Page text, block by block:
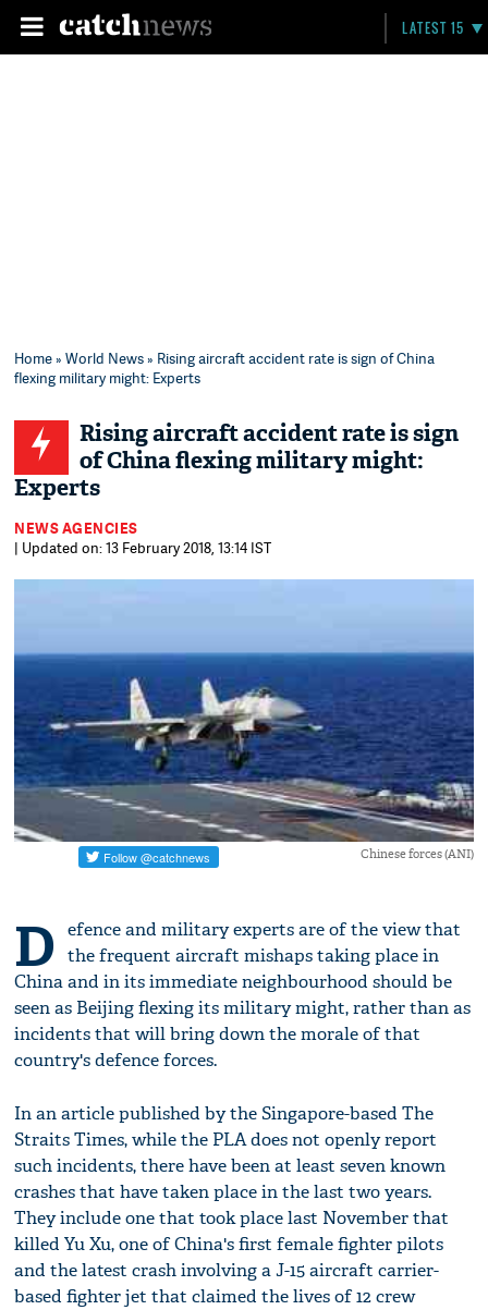
LATEST 15
Home»World News» Rising aircraft accident rate is sign of China
flexing military might: Experts
Rising aircraft accident rate is sign
of China flexing military might:
Experts
NEWS AGENCIES
| Updated on: 13 February 2018, 13:14 IST
Chinese forces (ANI)
D
efence and military experts are of the view that
the frequent aircraft mishaps taking place in
China and in its immediate neighbourhood should be
seen as Beijing flexing its military might, rather than as
incidents that will bring down the morale of that
country's defence forces.
In an article published by the Singapore-based The
Straits Times, while the PLA does not openly report
such incidents, there have been at least seven known
crashes that have taken place in the last two years.
They include one that took place last November that
killed Yu Xu, one of China's first female fighter pilots
and the latest crash involving a J-15 aircraft carrier-
based fighter jet that claimed the lives of 12 crew